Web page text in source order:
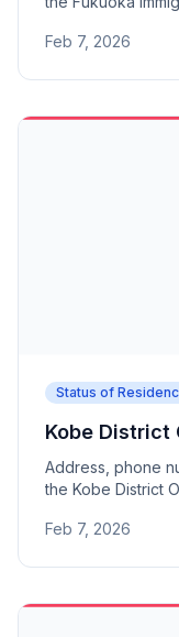
Kumamoto, Oita,
Feb 7, 2026
Status of
Kobe District
Address, phone
the Kobe District
Bureau.
Feb 7, 2026